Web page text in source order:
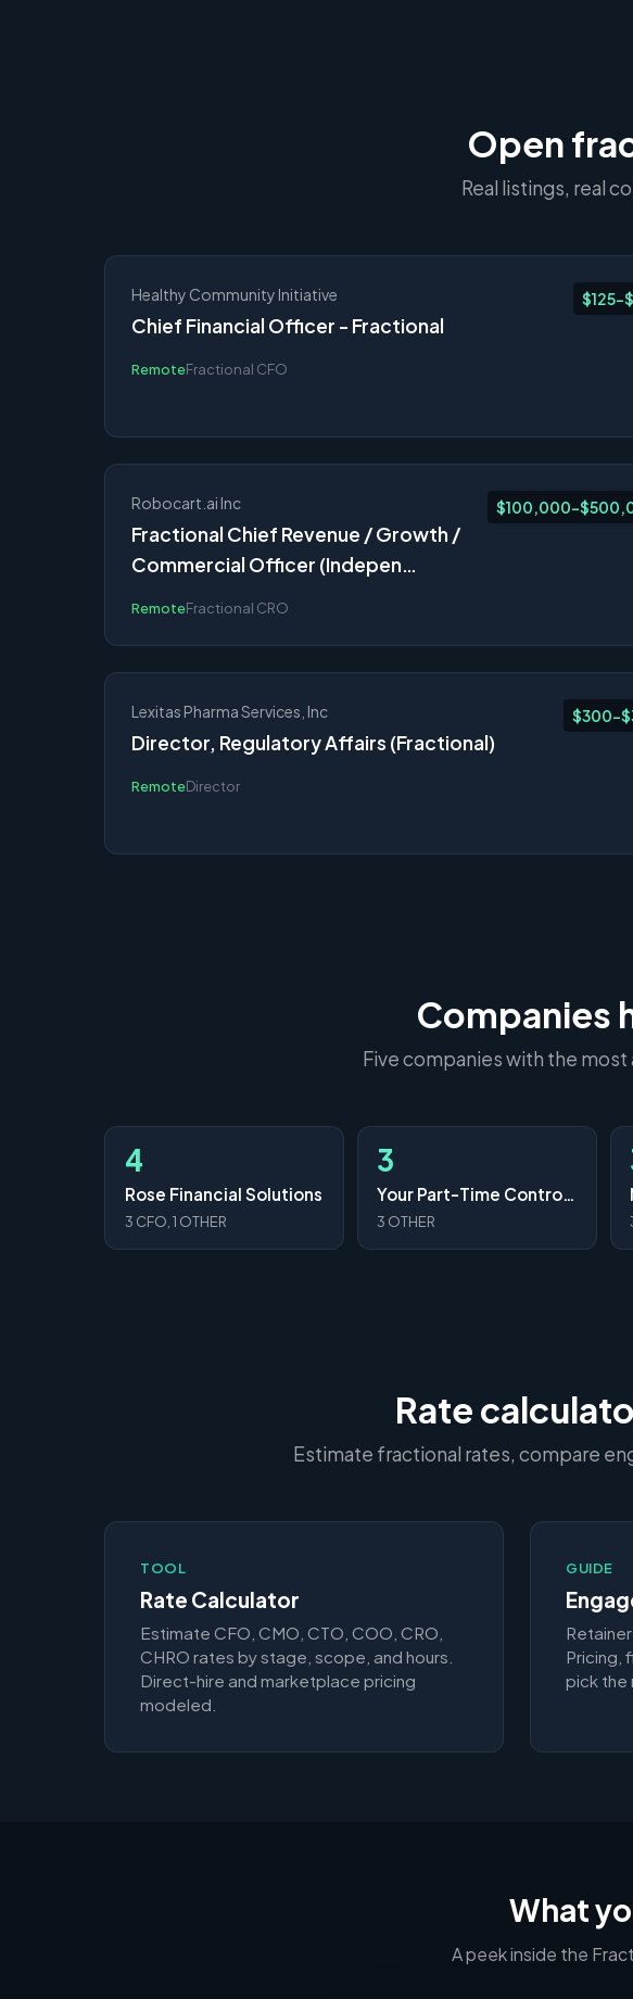
Open
Real listings, real
Healthy Community Initiative
Chief Financial Officer - Fractional
$125-
RemoteFractional CFO
Robocart.ai Inc
Fractional Chief Revenue / Growth /
Commercial Officer (Indepen…
$100,000-
RemoteFractional CRO
Lexitas Pharma Services, Inc
Director, Regulatory Affairs (Fractional)
$300-
RemoteDirector
Companies
Five companies with the
4
Rose Financial Solutions
3 CFO, 1 OTHER
3
Your Part-Time Controller, LLC
3 OTHER
Rate
Estimate fractional rates, compare
TOOL
Rate Calculator
Estimate CFO, CMO, CTO, COO, CRO,
CHRO rates by stage, scope, and hours.
Direct-hire and marketplace pricing
modeled.
GUIDE
Pricing,
pick the
What
A peek inside the